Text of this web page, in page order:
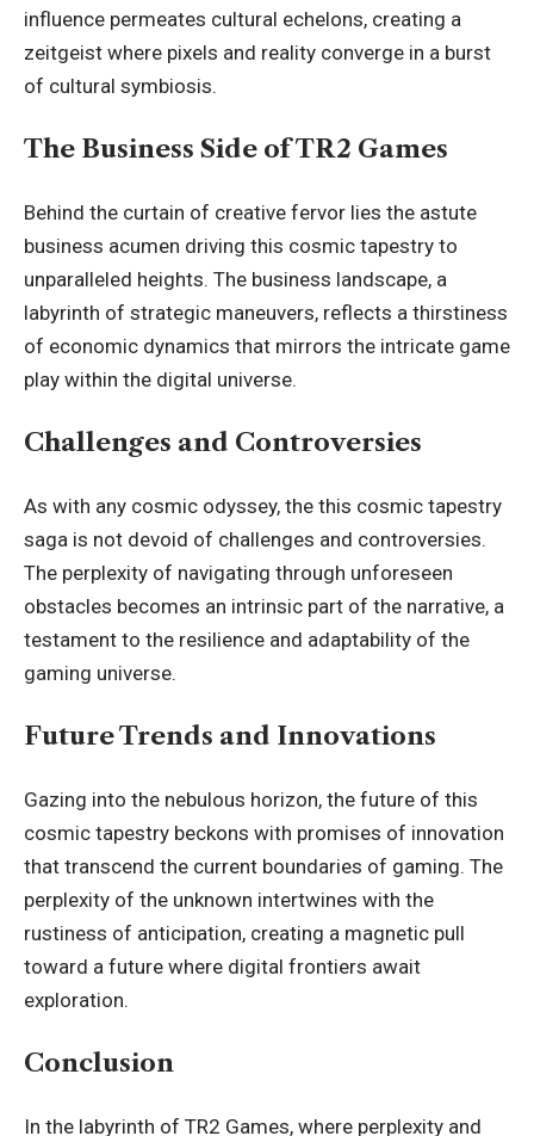
influence permeates cultural echelons, creating a
zeitgeist where pixels and reality converge in a burst
of cultural symbiosis.
The Business Side of TR2 Games
Behind the curtain of creative fervor lies the astute
business acumen driving this cosmic tapestry to
unparalleled heights. The business landscape, a
labyrinth of strategic maneuvers, reflects a thirstiness
of economic dynamics that mirrors the intricate game
play within the digital universe.
Challenges and Controversies
As with any cosmic odyssey, the this cosmic tapestry
saga is not devoid of challenges and controversies.
The perplexity of navigating through unforeseen
obstacles becomes an intrinsic part of the narrative, a
testament to the resilience and adaptability of the
gaming universe.
Future Trends and Innovations
Gazing into the nebulous horizon, the future of this
cosmic tapestry beckons with promises of innovation
that transcend the current boundaries of gaming. The
perplexity of the unknown intertwines with the
rustiness of anticipation, creating a magnetic pull
toward a future where digital frontiers await
exploration.
Conclusion
In the labyrinth of TR2 Games, where perplexity and